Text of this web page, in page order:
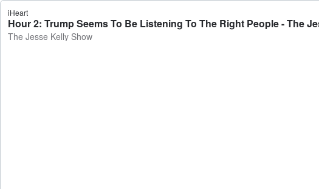
iHeart
Hour 2: Trump Seems To Be Listening To The Right People - The
The Jesse Kelly Show